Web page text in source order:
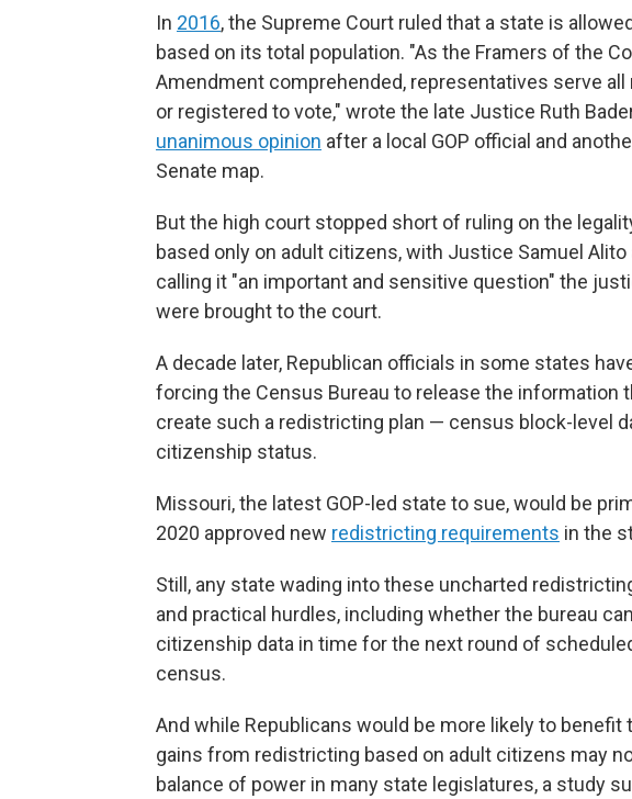
In 2016, the Supreme Court ruled that a state is
based on its total population. "As the Framers of the
Amendment comprehended, representatives serve
or registered to vote," wrote the late Justice Ruth
unanimous opinion after a local GOP official and
Senate map.
But the high court stopped short of ruling on the
based only on adult citizens, with Justice Samuel Alito
calling it "an important and sensitive question" the
were brought to the court.
A decade later, Republican officials in some states
forcing the Census Bureau to release the information
create such a redistricting plan — census block-level
citizenship status.
Missouri, the latest GOP-led state to sue, would be
2020 approved new redistricting requirements in the
Still, any state wading into these uncharted
and practical hurdles, including whether the bureau
citizenship data in time for the next round of
census.
And while Republicans would be more likely to benefit
gains from redistricting based on adult citizens may
balance of power in many state legislatures, a study